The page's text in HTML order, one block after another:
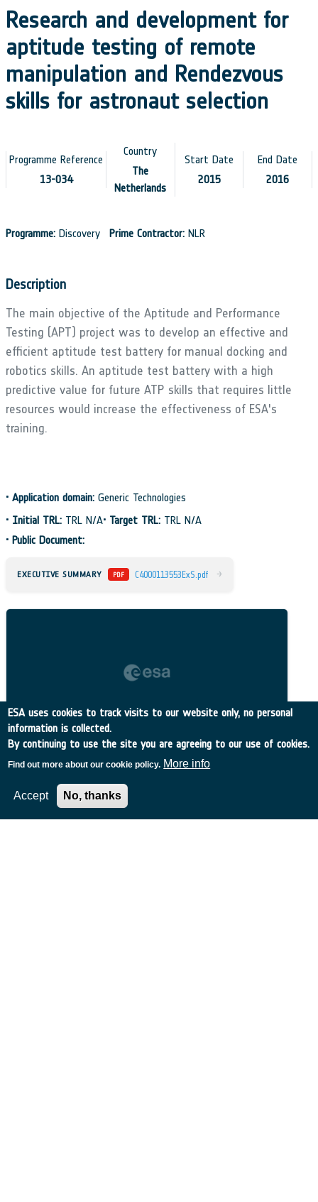
Research and development for
aptitude testing of remote
manipulation and Rendezvous
skills for astronaut selection
Programme Reference
13-034
Country
The
Netherlands
Start Date
2015
End Date
2016
Programme: Discovery Prime Contractor: NLR
Description
The main objective of the Aptitude and Performance
Testing (APT) project was to develop an effective and
efficient aptitude test battery for manual docking and
robotics skills. An aptitude test battery with a high
predictive value for future ATP skills that requires little
resources would increase the effectiveness of ESA's
training.
• Application domain: Generic Technologies
• Initial TRL: TRL N/A• Target TRL: TRL N/A
• Public Document:
EXECUTIVE SUMMARY PDF C4000113553ExS.pdf →
ESA uses cookies to track visits to our website only, no personal
information is collected.
By continuing to use the site you are agreeing to our use of cookies.
Find out more about our cookie policy. More info
Accept No, thanks